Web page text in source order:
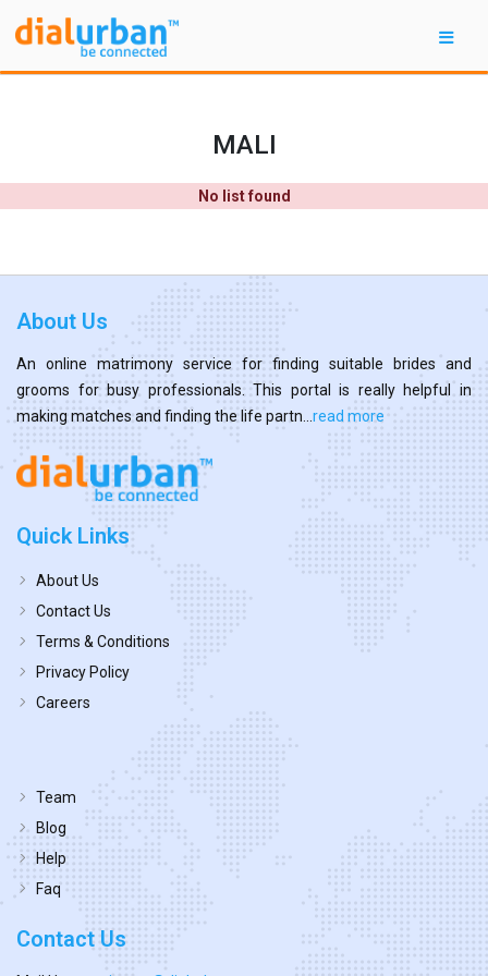
MALI
No list found
About Us
An online matrimony service for finding suitable brides and
grooms for busy professionals. This portal is really helpful in
making matches and finding the life partn... read more
Quick Links
About Us
Contact Us
Terms & Conditions
Privacy Policy
Careers
Team
Blog
Help
Faq
Contact Us